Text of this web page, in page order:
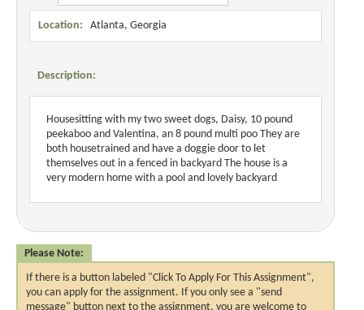
Location: Atlanta, Georgia
Description:
Housesitting with my two sweet dogs, Daisy, 10 pound
peekaboo and Valentina, an 8 pound multi poo They are
both housetrained and have a doggie door to let
themselves out in a fenced in backyard The house is a
very modern home with a pool and lovely backyard
Please Note:
If there is a button labeled "Click To Apply For This Assignment",
you can apply for the assignment. If you only see a "send
message" button next to the assignment, you are welcome to